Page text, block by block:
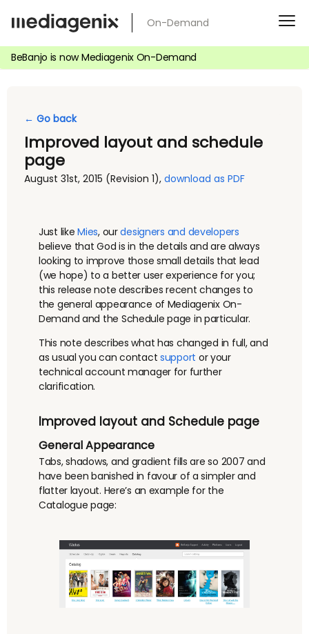
Skip
to On-Demand
BeBanjo is now Mediagenix On-Demand
← Go back
Improved layout and schedule
page
August 31st, 2015 (Revision 1), download as PDF
Just likeMies, ourdesigners and developers
believe that God is in the details and are always
looking to improve those small details that lead
(we hope) to a better user experience for you;
this release note describes recent changes to
the general appearance of Mediagenix On-
Demand and the Schedule page in particular.
This note describes what has changed in full, and
as usual you can contactsupport or your
technical account manager for further
clarification.
Improved layout and Schedule page
General Appearance
Tabs, shadows, and gradient fills are so 2007 and
have been banished in favour of a simpler and
flatter layout. Here’s an example for the
Catalogue page: